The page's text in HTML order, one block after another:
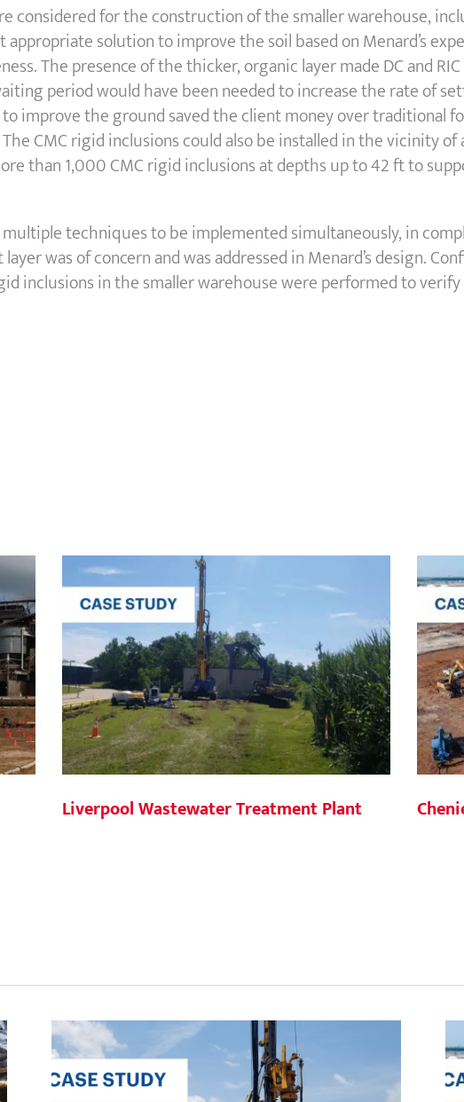
considered for the construction of the smaller warehouse,
solution to improve the soil based on Menard’s
The presence of the thicker, organic layer made DC and
period would have been needed to increase the rate of
improve the ground saved the client money over traditional
CMC rigid inclusions could also be installed in the vicinity
than 1,000 CMC rigid inclusions at depths up to 42 ft to
techniques to be implemented simultaneously, in
was of concern and was addressed in Menard’s design.
inclusions in the smaller warehouse were performed to
Liverpool Wastewater Treatment Plant